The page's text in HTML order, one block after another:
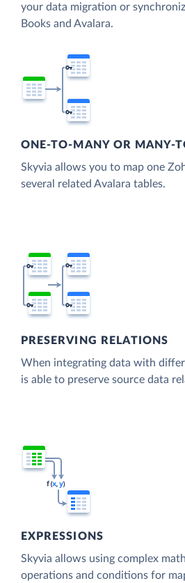
your data migration or
Books and Avalara.
ONE-TO-MANY OR MANY-
Skyvia allows you to map one
several related Avalara tables.
PRESERVING RELATIONS
When integrating data with
is able to preserve source data
EXPRESSIONS
Skyvia allows using complex
operations and conditions for